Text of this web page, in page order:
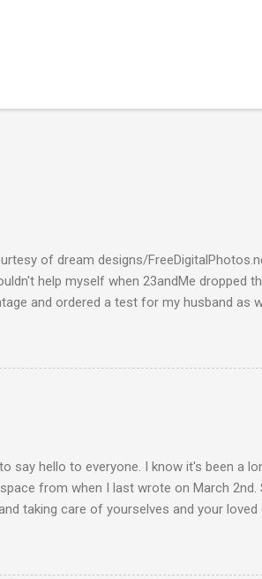
of dream designs/
help myself when 23andMe dropped
and ordered a test for my husband as
Maternal Haplogroup Result: L3e3b In a
first MtDNA test. I tested with
I can now safely claim L3e3b as my
say hello to everyone. I know it's been a
from when I last wrote on March
taking care of yourselves and your loved
hands. This is how we take care of each
light at the end of the tunnel. We'll get